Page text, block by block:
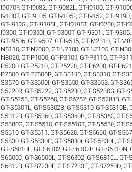
I9070P, GT-I9082, GT-I9082L , GT-I9100, GT-
I9100T, GT-I9105, GT-I9105P, GT-I9152, GT-I9190,
GT-I9195I, GT-I9195L , GT-I9195T, GT-I9200, GT-
I9300, GT-I9300I, GT-I9300T, GT-I9301I, GT-I9305,
GT-I9506, GT-I9507, GT-I9515, GT-M2310, GT-
N5110, GT-N7000, GT-N7100, GT-N7105, GT-
N8020, GT-P1000, GT-P3100, GT-P3110, GT-
P5200, GT-P5210, GT-P5220, GT-P6200, GT-
P7500, GT-P7500R, GT-S3100, GT-S3310, GT-
S3570, GT-S3600I, GT-S3650, GT-S3653, GT-
S5220R, GT-S5222, GT-S5230, GT-S5230G, GT-
GT-S5253, GT-S5260, GT-S5282, GT-S5283B,
GT-S5301L , GT-S5302B, GT-S5310, GT-S5310B,
S5312B, GT-S5360, GT-S5360B, GT-S5363, GT-
S5380G, GT-S5510, GT-S5510T, GT-S5530, GT-
S5610, GT-S5611 , GT-S5620, GT-S5660, GT-
S5830, GT-S5830C, GT-S5830i, GT-S5830L , GT-
GT-S6010L , GT-S6102, GT-S6102B, GT-S6310N,
S6500D, GT-S6500L , GT-S6802, GT-S6810L , GT-
S6812B, GT-S7230E, GT-S7233E, GT-S7250D,